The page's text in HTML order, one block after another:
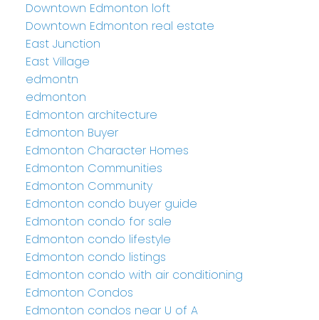
Downtown Edmonton loft
Downtown Edmonton real estate
East Junction
East Village
edmontn
edmonton
Edmonton architecture
Edmonton Buyer
Edmonton Character Homes
Edmonton Communities
Edmonton Community
Edmonton condo buyer guide
Edmonton condo for sale
Edmonton condo lifestyle
Edmonton condo listings
Edmonton condo with air conditioning
Edmonton Condos
Edmonton condos near U of A